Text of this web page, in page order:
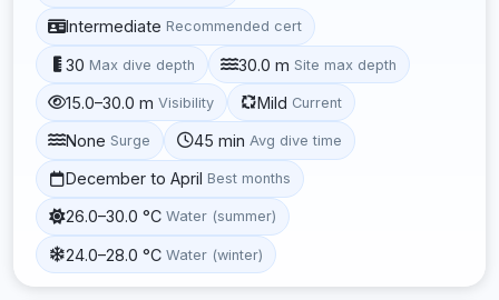
Intermediate Recommended cert
30 Max dive depth 30.0 m Site max depth
15.0–30.0 m Visibility Mild Current
None Surge 45 min Avg dive time
December to April Best months
26.0–30.0 °C Water (summer)
24.0–28.0 °C Water (winter)